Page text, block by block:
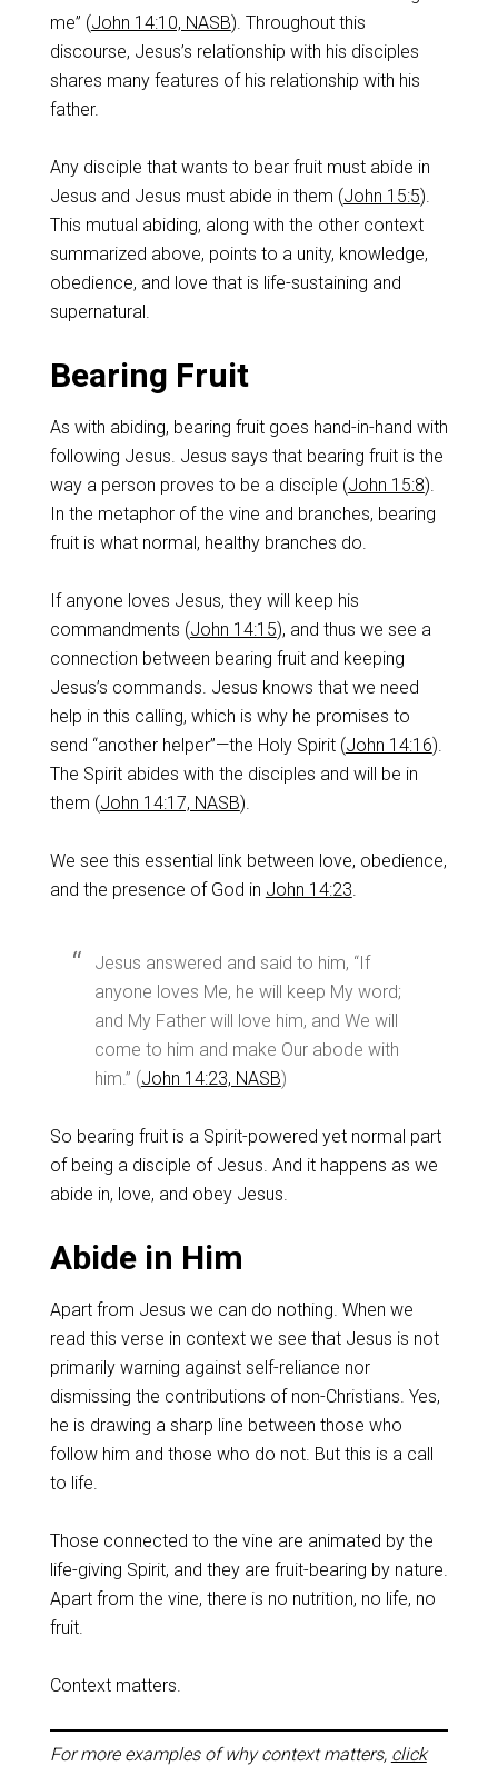
me” (John 14:10, NASB). Throughout this
discourse, Jesus’s relationship with his disciples
shares many features of his relationship with his
father.
Any disciple that wants to bear fruit must abide in
Jesus and Jesus must abide in them (John 15:5).
This mutual abiding, along with the other context
summarized above, points to a unity, knowledge,
obedience, and love that is life-sustaining and
supernatural.
Bearing Fruit
As with abiding, bearing fruit goes hand-in-hand with
following Jesus. Jesus says that bearing fruit is the
way a person proves to be a disciple (John 15:8).
In the metaphor of the vine and branches, bearing
fruit is what normal, healthy branches do.
If anyone loves Jesus, they will keep his
commandments (John 14:15), and thus we see a
connection between bearing fruit and keeping
Jesus’s commands. Jesus knows that we need
help in this calling, which is why he promises to
send “another helper”—the Holy Spirit (John 14:16).
The Spirit abides with the disciples and will be in
them (John 14:17, NASB).
We see this essential link between love, obedience,
and the presence of God in John 14:23.
Jesus answered and said to him, “If
anyone loves Me, he will keep My word;
and My Father will love him, and We will
come to him and make Our abode with
him.” (John 14:23, NASB)
So bearing fruit is a Spirit-powered yet normal part
of being a disciple of Jesus. And it happens as we
abide in, love, and obey Jesus.
Abide in Him
Apart from Jesus we can do nothing. When we
read this verse in context we see that Jesus is not
primarily warning against self-reliance nor
dismissing the contributions of non-Christians. Yes,
he is drawing a sharp line between those who
follow him and those who do not. But this is a call
to life.
Those connected to the vine are animated by the
life-giving Spirit, and they are fruit-bearing by nature.
Apart from the vine, there is no nutrition, no life, no
fruit.
Context matters.
For more examples of why context matters, click